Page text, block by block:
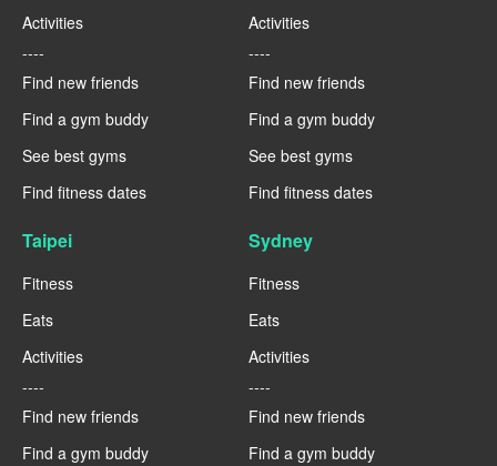
Activities
----
Find new friends
Find a gym buddy
See best gyms
Find fitness dates
Activities
----
Find new friends
Find a gym buddy
See best gyms
Find fitness dates
Taipei
Fitness
Eats
Activities
----
Find new friends
Find a gym buddy
Sydney
Fitness
Eats
Activities
----
Find new friends
Find a gym buddy